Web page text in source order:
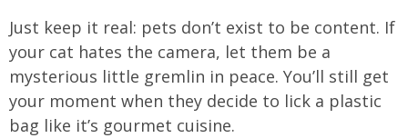
Just keep it real: pets don’t exist to be content. If
your cat hates the camera, let them be a
mysterious little gremlin in peace. You’ll still get
your moment when they decide to lick a plastic
bag like it’s gourmet cuisine.